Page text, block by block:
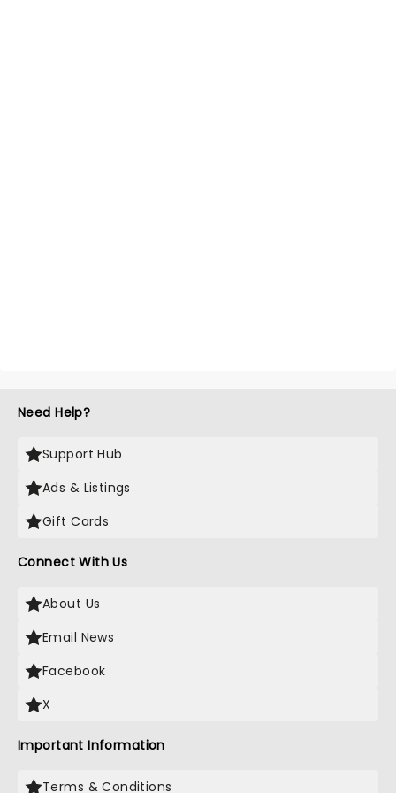
Need Help?
Support Hub
Ads & Listings
Gift Cards
Connect With Us
About Us
Email News
Facebook
X
Important Information
Terms & Conditions